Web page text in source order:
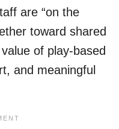
are “on the
toward shared
of play-based
and meaningful